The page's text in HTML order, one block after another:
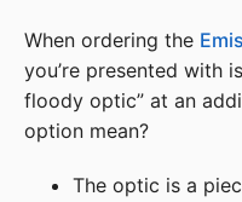
When ordering the
you’re presented with
floody optic” at an
option mean?
The optic is a